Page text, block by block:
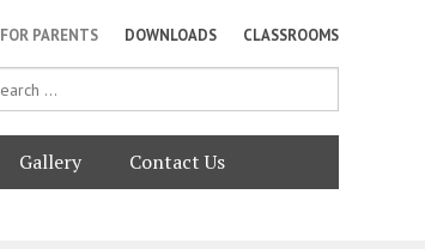
FOR PARENTS DOWNLOADS CLASSROOMS
Gallery Contact Us